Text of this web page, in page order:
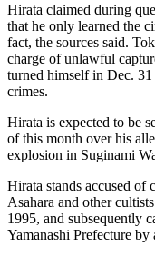
Hirata claimed during
that he only learned the
fact, the sources said.
charge of unlawful
turned himself in Dec.
crimes.
Hirata is expected to be
of this month over his
explosion in Suginami
Hirata stands accused
Asahara and other
1995, and subsequently
Yamanashi Prefecture